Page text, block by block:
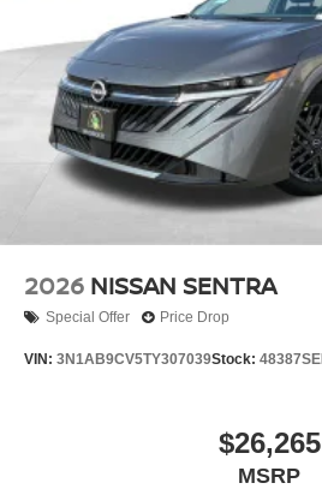
2026 NISSAN SENTRA
Special Offer Price Drop
VIN: 3N1AB9CV5TY307039Stock: 48387SE
$26,265
MSRP